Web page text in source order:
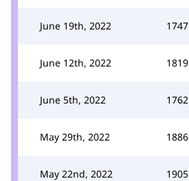
June 19th, 2022 1747
June 12th, 2022 1819
June 5th, 2022 1762
May 29th, 2022 1886
May 22nd, 2022 1905